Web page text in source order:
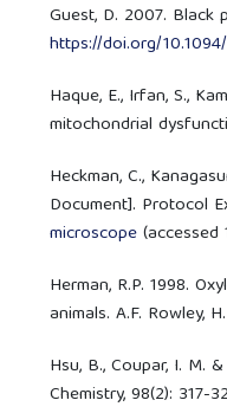
Guest, D. 2007.
https://doi.org/
Haque, E., Irfan, S.,
mitochondrial
Heckman, C.,
Document]. Protocol
microscope(accessed
Herman, R.P. 1998.
animals. A.F. Rowley,
Hsu, B., Coupar, I.
Chemistry, 98(2): 317-